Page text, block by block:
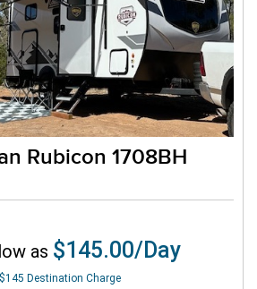
Rubicon 1708BH
as $145.00/Day
Destination Charge